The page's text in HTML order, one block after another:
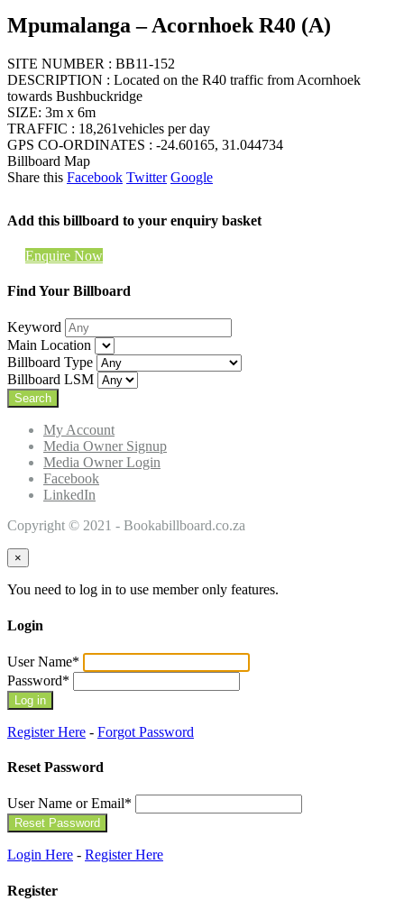
Mpumalanga – Acornhoek R40 (A)
SITE NUMBER : BB11-152
DESCRIPTION : Located on the R40 traffic from Acornhoek
towards Bushbuckridge
SIZE: 3m x 6m
TRAFFIC : 18,261vehicles per day
GPS CO-ORDINATES : -24.60165, 31.044734
Billboard Map
Share this Facebook Twitter Google
Add this billboard to your enquiry basket
Enquire Now
Find Your Billboard
Keyword
Main Location
Billboard Type
Billboard LSM
My Account
Media Owner Signup
Media Owner Login
Facebook
LinkedIn
Copyright © 2021 - Bookabillboard.co.za
×
You need to log in to use member only features.
Login
User Name*
Password*
Register Here - Forgot Password
Reset Password
User Name or Email*
Login Here - Register Here
Register